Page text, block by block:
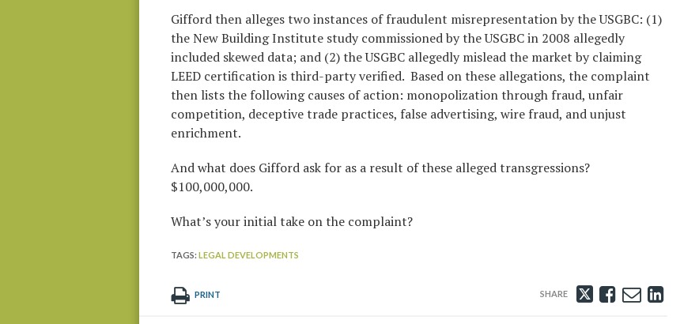
Gifford then alleges two instances of fraudulent misrepresentation by the USGBC: (1)
the New Building Institute study commissioned by the USGBC in 2008 allegedly
included skewed data; and (2) the USGBC allegedly mislead the market by claiming
LEED certification is third-party verified. Based on these allegations, the complaint
then lists the following causes of action: monopolization through fraud, unfair
competition, deceptive trade practices, false advertising, wire fraud, and unjust
enrichment.
And what does Gifford ask for as a result of these alleged transgressions?
$100,000,000.
What’s your initial take on the complaint?
TAGS: LEGAL DEVELOPMENTS
PRINT
Tweet
LikeEmailShare